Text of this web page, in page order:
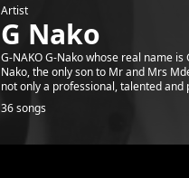
Artist
G Nako
G-NAKO G-Nako whose real name
Nako, the only son to Mr and Mrs
not only a professional, talented and
36 songs